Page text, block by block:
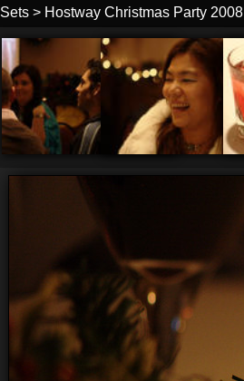
Sets > Hostway Christmas Party 2008